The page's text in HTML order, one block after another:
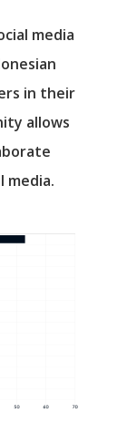
media
in their
allows
media.